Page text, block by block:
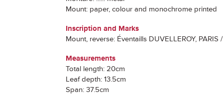
Mount: paper, colour and monochrome printed
Inscription and Marks
Mount, reverse: Éventaills DUVELLEROY, PARIS
Measurements
Total length: 20cm
Leaf depth: 13.5cm
Span: 37.5cm